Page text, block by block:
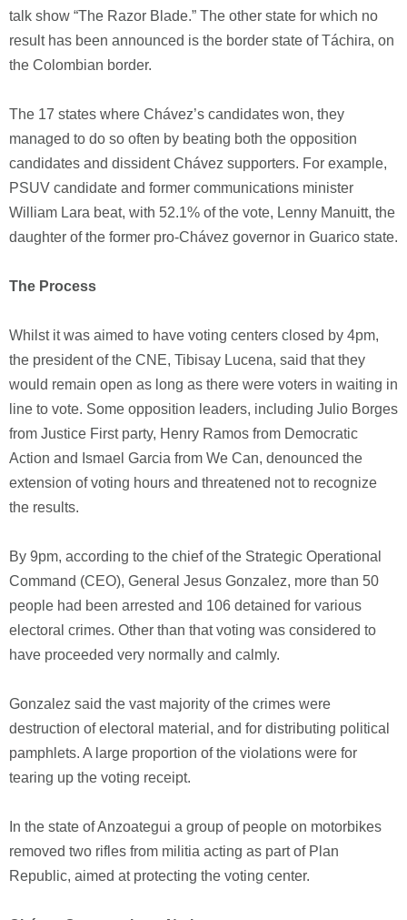
talk show “The Razor Blade.” The other state for which no
result has been announced is the border state of Táchira, on
the Colombian border.
The 17 states where Chávez’s candidates won, they
managed to do so often by beating both the opposition
candidates and dissident Chávez supporters. For example,
PSUV candidate and former communications minister
William Lara beat, with 52.1% of the vote, Lenny Manuitt, the
daughter of the former pro-Chávez governor in Guarico state.
The Process
Whilst it was aimed to have voting centers closed by 4pm,
the president of the CNE, Tibisay Lucena, said that they
would remain open as long as there were voters in waiting in
line to vote. Some opposition leaders, including Julio Borges
from Justice First party, Henry Ramos from Democratic
Action and Ismael Garcia from We Can, denounced the
extension of voting hours and threatened not to recognize
the results.
By 9pm, according to the chief of the Strategic Operational
Command (CEO), General Jesus Gonzalez, more than 50
people had been arrested and 106 detained for various
electoral crimes. Other than that voting was considered to
have proceeded very normally and calmly.
Gonzalez said the vast majority of the crimes were
destruction of electoral material, and for distributing political
pamphlets. A large proportion of the violations were for
tearing up the voting receipt.
In the state of Anzoategui a group of people on motorbikes
removed two rifles from militia acting as part of Plan
Republic, aimed at protecting the voting center.